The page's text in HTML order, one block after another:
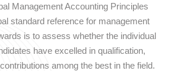
Management Accounting Principles
standard reference for management
is to assess whether the individual
have excelled in qualification,
among the best in the field.